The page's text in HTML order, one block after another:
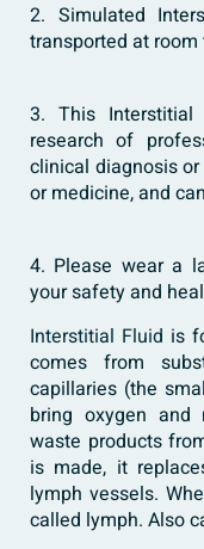
2. Simulated
transported at
3. This
research of
clinical diagnosis
or medicine, and
4. Please wear a
your safety and
Interstitial Fluid is
comes from
capillaries (the
bring oxygen
waste products
is made, it
lymph vessels.
called lymph. Also